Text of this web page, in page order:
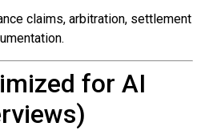
claims, arbitration, settlement
for AI